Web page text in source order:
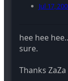
Jul 17,
hee hee
sure.
Thanks ZaZa